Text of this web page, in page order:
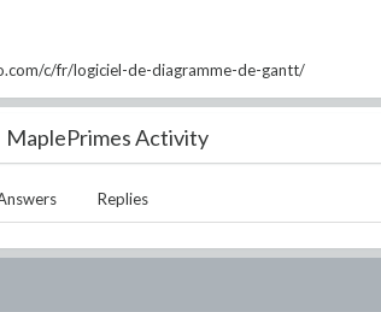
c/fr/logiciel-de-diagramme-de-gantt/
MaplePrimes Activity
Replies